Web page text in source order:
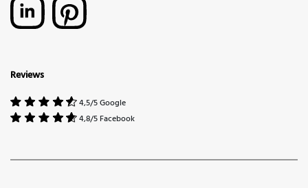
Reviews
4,5/5 Google
4,8/5 Facebook